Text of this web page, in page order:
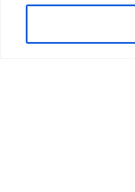
Get updates